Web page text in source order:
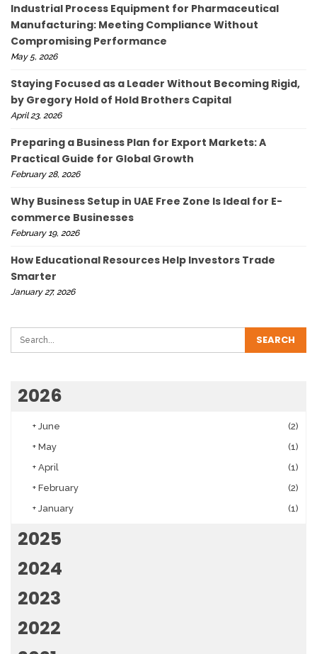
Industrial Process Equipment for Pharmaceutical
Manufacturing: Meeting Compliance Without
Compromising Performance
May 5, 2026
Staying Focused as a Leader Without Becoming Rigid,
by Gregory Hold of Hold Brothers Capital
April 23, 2026
Preparing a Business Plan for Export Markets: A
Practical Guide for Global Growth
February 28, 2026
Why Business Setup in UAE Free Zone Is Ideal for E-
commerce Businesses
February 19, 2026
How Educational Resources Help Investors Trade
Smarter
January 27, 2026
2026
+ June
(2)
+ May
(1)
+ April
(1)
+ February
(2)
+ January (1)
2025
2024
2023
2022